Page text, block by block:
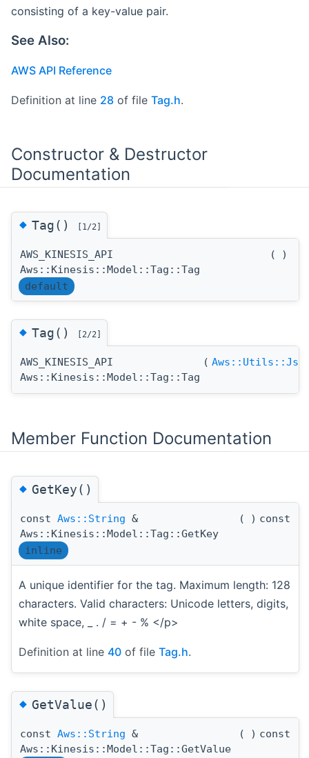
consisting of a key-value pair.
See Also:
AWS API Reference
Definition at line 28 of file Tag.h.
Constructor & Destructor
Documentation
◆Tag() [1/2]
AWS_KINESIS_API
Aws::Kinesis::Model::Tag::Tag
( )
default
◆Tag() [2/2]
AWS_KINESIS_API
Aws::Kinesis::Model::Tag::Tag
(
Member Function Documentation
◆GetKey()
const Aws::String &
Aws::Kinesis::Model::Tag::GetKey
( ) const
inline
A unique identifier for the tag. Maximum length: 128
characters. Valid characters: Unicode letters, digits,
white space, _ . / = + - % </p>
Definition at line 40 of file Tag.h.
◆GetValue()
const Aws::String &
Aws::Kinesis::Model::Tag::GetValue
( ) const